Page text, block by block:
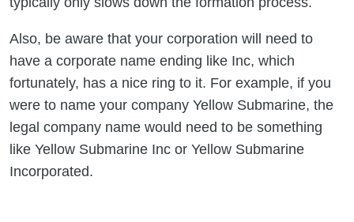
Also, be aware that your corporation will need to
have a corporate name ending like Inc, which
fortunately, has a nice ring to it. For example, if you
were to name your company Yellow Submarine, the
legal company name would need to be something
like Yellow Submarine Inc or Yellow Submarine
Incorporated.